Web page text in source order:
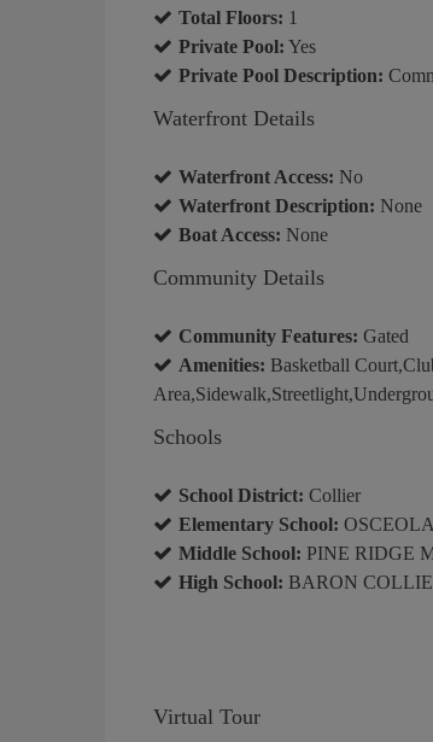
Total Floors: 1
Private Pool: Yes
Private Pool Description:
Waterfront Details
Waterfront Access: No
Waterfront Description: None
Boat Access: None
Community Details
Community Features: Gated
Amenities: Basketball
Schools
School District: Collier
Elementary School:
Middle School: PINE RIDGE
High School: BARON
Virtual Tour